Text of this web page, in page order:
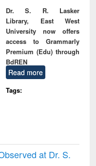
Dr. S. R. Lasker
Library, East West
University now offers
access to Grammarly
Premium (Edu) through
BdREN
Read more
Tags:
at Dr. S.